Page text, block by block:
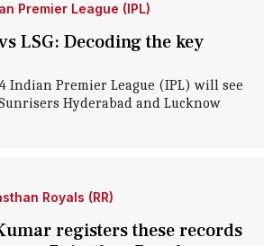
Premier League (IPL)
LSG: Decoding the key
Indian Premier League (IPL) will see
Hyderabad and Lucknow
Royals (RR)
registers these records